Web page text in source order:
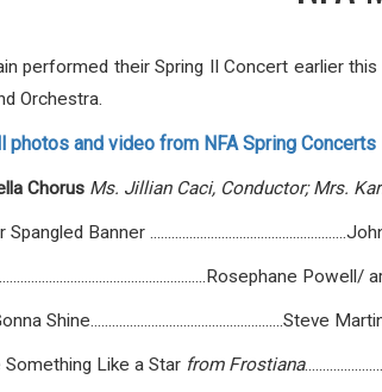
performed their Spring II Concert earlier
Orchestra.
photos and video from NFA Spring Concerts
Chorus Ms. Jillian Caci, Conductor;Mrs.
Banner
Powell/
Shine......................................................Steve
Something Like a Star from Frostiana